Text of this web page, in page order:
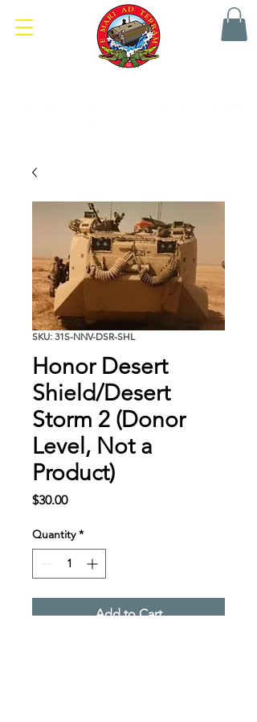
SKU: 31S-NNV-DSR-SHL
Honor Desert
Shield/Desert
Storm 2 (Donor
Level, Not a
Product)
$30.00Price
Quantity *
Add to Cart